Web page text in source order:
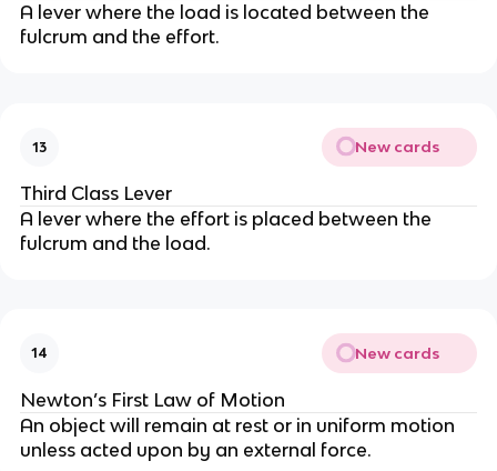
A lever where the load is located between the
fulcrum and the effort.
13 New cards
Third Class Lever
A lever where the effort is placed between the
fulcrum and the load.
14 New cards
Newton’s First Law of Motion
An object will remain at rest or in uniform motion
unless acted upon by an external force.